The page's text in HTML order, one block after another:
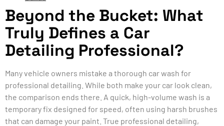
Beyond the Bucket: What
Truly Defines a Car
Detailing Professional?
Many vehicle owners mistake a thorough car wash for
professional detailing. While both make your car look clean,
the comparison ends there. A quick, high-volume wash is a
temporary fix designed for speed, often using harsh brushes
that can damage your paint. True professional detailing,